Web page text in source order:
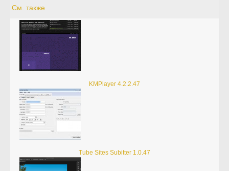
См. также
KMPlayer 4.2.2.47
Tube Sites Subitter 1.0.47